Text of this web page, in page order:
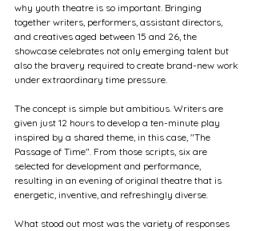
why youth theatre is so important. Bringing
together writers, performers, assistant directors,
and creatives aged between 15 and 26, the
showcase celebrates not only emerging talent but
also the bravery required to create brand-new work
under extraordinary time pressure.
The concept is simple but ambitious. Writers are
given just 12 hours to develop a ten-minute play
inspired by a shared theme, in this case, "The
Passage of Time". From those scripts, six are
selected for development and performance,
resulting in an evening of original theatre that is
energetic, inventive, and refreshingly diverse.
What stood out most was the variety of responses